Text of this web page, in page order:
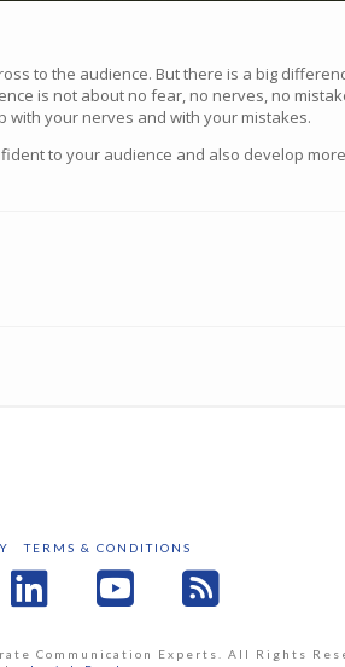
to the audience. But there is a big
is not about no fear, no nerves, no
with your nerves and with your mistakes.
to your audience and also develop
TERMS & CONDITIONS
Communication Experts. All Rights